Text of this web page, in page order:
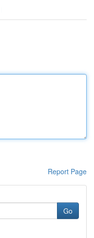
Report Page
Go